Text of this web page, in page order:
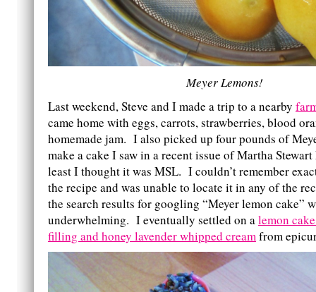
Meyer Lemons!
Last weekend, Steve and I made a trip to a nearby
came home with eggs, carrots, strawberries, blood
homemade jam. I also picked up four pounds of
make a cake I saw in a recent issue of Martha
least I thought it was MSL. I couldn’t remember
the recipe and was unable to locate it in any of the
the search results for googling “Meyer lemon cake”
underwhelming. I eventually settled on alemon
filling and honey lavender whipped creamfrom